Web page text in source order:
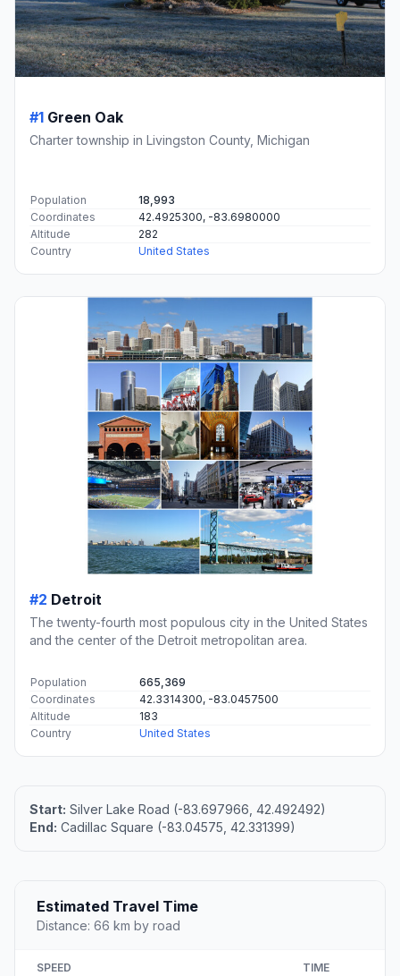
#1 Green Oak
Charter township in Livingston County, Michigan
Population
18,993
Coordinates
42.4925300, -83.6980000
Altitude
282
Country
United States
#2 Detroit
The twenty-fourth most populous city in the United States
and the center of the Detroit metropolitan area.
Population
665,369
Coordinates
42.3314300, -83.0457500
Altitude
183
Country
United States
Start: Silver Lake Road (-83.697966, 42.492492)
End: Cadillac Square (-83.04575, 42.331399)
Estimated Travel Time
Distance: 66 km by road
SPEED TIME